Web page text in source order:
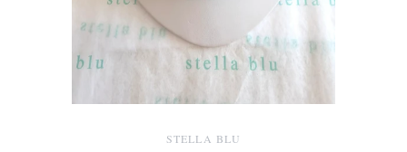
STELLA BLU